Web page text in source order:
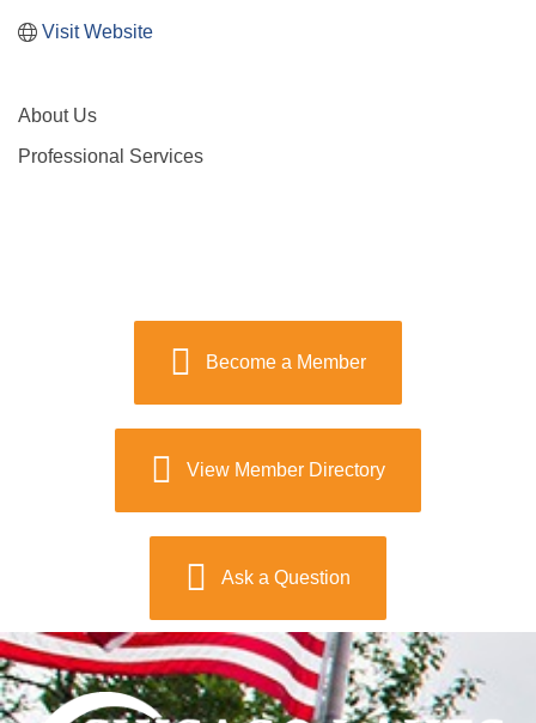
Visit Website
About Us
Professional Services
Become a Member
View Member Directory
Ask a Question